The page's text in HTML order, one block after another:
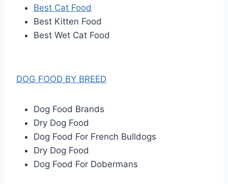
Best Cat Food
Best Kitten Food
Best Wet Cat Food
DOG FOOD BY BREED
Dog Food Brands
Dry Dog Food
Dog Food For French Bulldogs
Dry Dog Food
Dog Food For Dobermans